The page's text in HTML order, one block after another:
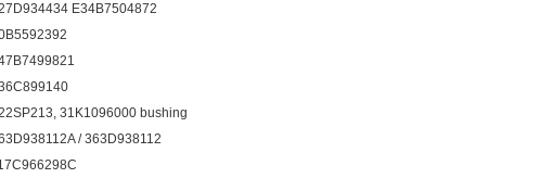
E34B7504872
31K1096000 bushing
/ 363D938112